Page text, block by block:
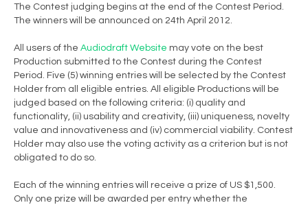
The Contest judging begins at the end of the Contest Period.
The winners will be announced on 24th April 2012.
All users of the Audiodraft Website may vote on the best
Production submitted to the Contest during the Contest
Period. Five (5) winning entries will be selected by the Contest
Holder from all eligible entries. All eligible Productions will be
judged based on the following criteria: (i) quality and
functionality, (ii) usability and creativity, (iii) uniqueness, novelty
value and innovativeness and (iv) commercial viability. Contest
Holder may also use the voting activity as a criterion but is not
obligated to do so.
Each of the winning entries will receive a prize of US $1,500.
Only one prize will be awarded per entry whether the